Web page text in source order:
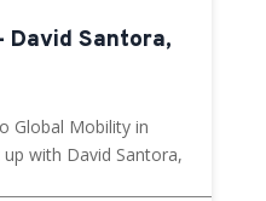
Santora,
Global Mobility in
with David Santora,